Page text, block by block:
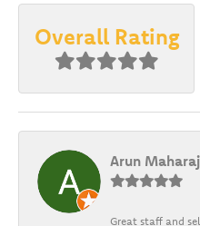
Overall Rating
Arun Maharaj
Great staff and